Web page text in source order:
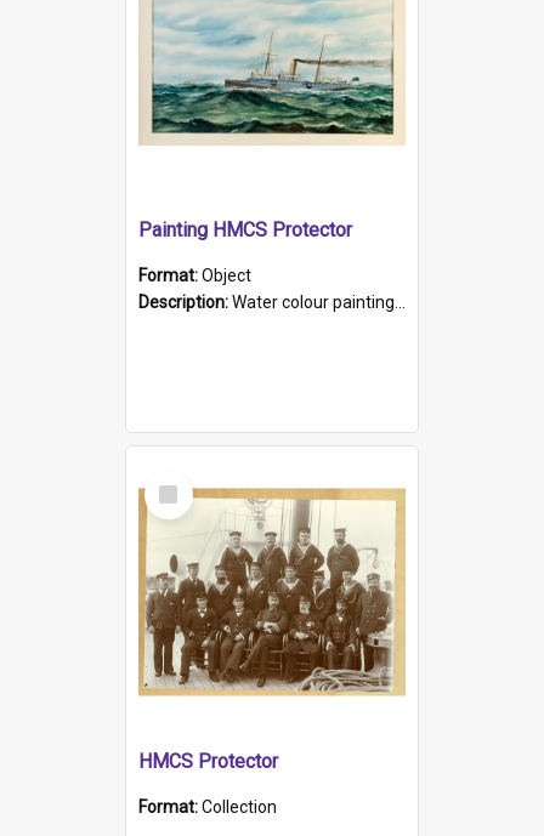
Painting HMCS Protector
Format:Object
Description:Water colour painting of H.M.C.S. Protector by F. Dawson, dated 1901. Picture shows H.M.C.S. Protector sailing off the coast.
Select
Item
HMCS Protector
Format:Collection